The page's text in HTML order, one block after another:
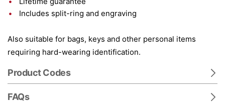
Includes split-ring and engraving
Also suitable for bags, keys and other personal items
requiring hard-wearing identification.
Product Codes
FAQs